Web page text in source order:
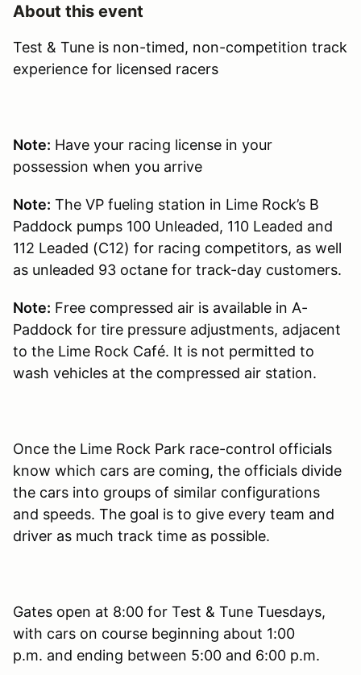
About this event
Test & Tune is non-timed, non-competition track
experience for licensed racers
Note: Have your racing license in your
possession when you arrive
Note: The VP fueling station in Lime Rock’s B
Paddock pumps 100 Unleaded, 110 Leaded and
112 Leaded (C12) for racing competitors, as well
as unleaded 93 octane for track-day customers.
Note: Free compressed air is available in A-
Paddock for tire pressure adjustments, adjacent
to the Lime Rock Café. It is not permitted to
wash vehicles at the compressed air station.
Once the Lime Rock Park race-control officials
know which cars are coming, the officials divide
the cars into groups of similar configurations
and speeds. The goal is to give every team and
driver as much track time as possible.
Gates open at 8:00 for Test & Tune Tuesdays,
with cars on course beginning about 1:00
p.m. and ending between 5:00 and 6:00 p.m.